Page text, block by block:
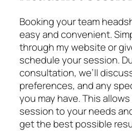
Booking your team
easy and convenient.
through my website or
schedule your session.
consultation, we’ll
preferences, and any
you may have. This
session to your needs
get the best possible